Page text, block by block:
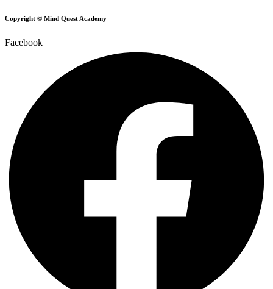
Copyright © Mind Quest Academy
Facebook